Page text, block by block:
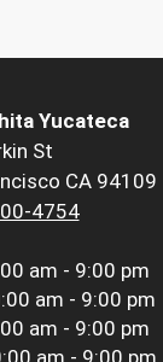
Yucateca
St
CA 94109
4754
am - 9:00 pm
am - 9:00 pm
am - 9:00 pm